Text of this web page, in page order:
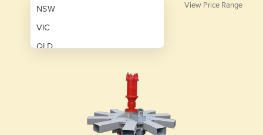
NSW
VIC
QLD
View Price Range